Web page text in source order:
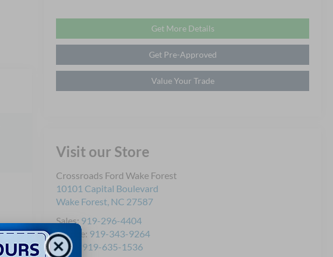
Get More Details
Get Pre-Approved
Value Your Trade
Visit our Store
Crossroads Ford Wake Forest
10101 Capital Boulevard
Wake Forest, NC 27587
Sales: 919-296-4404
Service: 919-343-9264
Parts: 919-635-1536